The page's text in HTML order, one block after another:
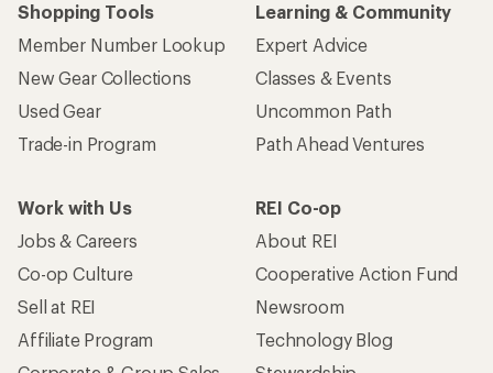
Shopping Tools
Member Number Lookup
New Gear Collections
Used Gear
Trade-in Program
Learning & Community
Expert Advice
Classes & Events
Uncommon Path
Path Ahead Ventures
Work with Us
Jobs & Careers
Co-op Culture
Sell at REI
Affiliate Program
REI Co-op
About REI
Cooperative Action Fund
Newsroom
Technology Blog